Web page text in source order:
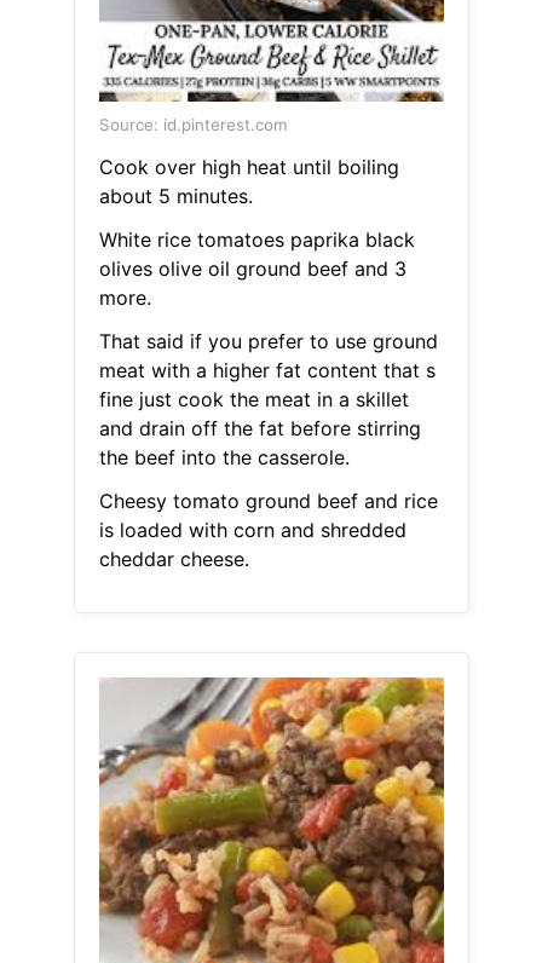
Source: id.pinterest.com
Cook over high heat until boiling
about 5 minutes.
White rice tomatoes paprika black
olives olive oil ground beef and 3
more.
That said if you prefer to use ground
meat with a higher fat content that s
fine just cook the meat in a skillet
and drain off the fat before stirring
the beef into the casserole.
Cheesy tomato ground beef and rice
is loaded with corn and shredded
cheddar cheese.